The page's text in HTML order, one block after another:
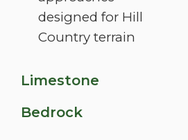
designed for Hill
Country terrain
Limestone
Bedrock